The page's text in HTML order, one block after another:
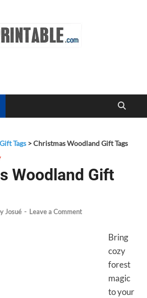
Gift Tags >Christmas Woodland Gift Tags
Woodland Gift
Josué - Leave a Comment
Bring
cozy
forest
magic
to your